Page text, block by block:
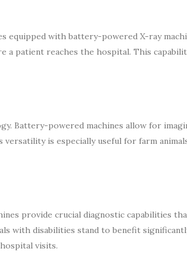
equipped with battery-powered X-ray
a patient reaches the hospital. This
Battery-powered machines allow for
is especially useful for farm
provide crucial diagnostic capabilities
with disabilities stand to benefit
visits.